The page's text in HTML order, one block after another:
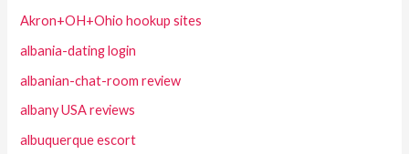
Akron+OH+Ohio hookup sites
albania-dating login
albanian-chat-room review
albany USA reviews
albuquerque escort